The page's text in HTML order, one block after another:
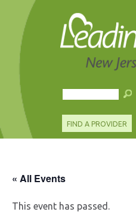
FIND A PROVIDER
« All Events
This event has passed.